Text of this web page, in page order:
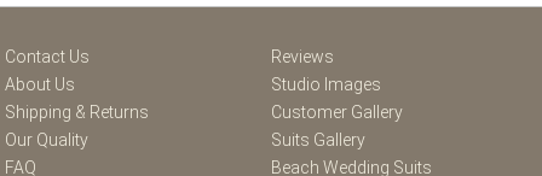
Contact Us
About Us
Shipping & Returns
Our Quality
FAQ
Reviews
Studio Images
Customer Gallery
Suits Gallery
Beach Wedding Suits